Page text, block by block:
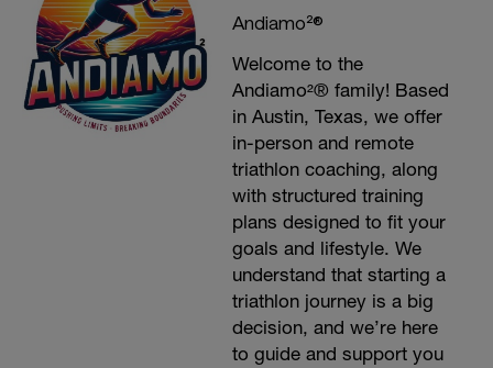
Andiamo²®
Welcome to the
Andiamo²® family! Based
in Austin, Texas, we offer
in-person and remote
triathlon coaching, along
with structured training
plans designed to fit your
goals and lifestyle. We
understand that starting a
triathlon journey is a big
decision, and we’re here
to guide and support you